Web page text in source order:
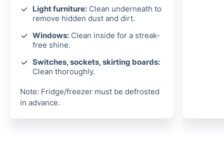
Light furniture: Clean underneath to
remove hidden dust and dirt.
Windows: Clean inside for a streak-
free shine.
Switches, sockets, skirting boards:
Clean thoroughly.
Note: Fridge/freezer must be defrosted
in advance.